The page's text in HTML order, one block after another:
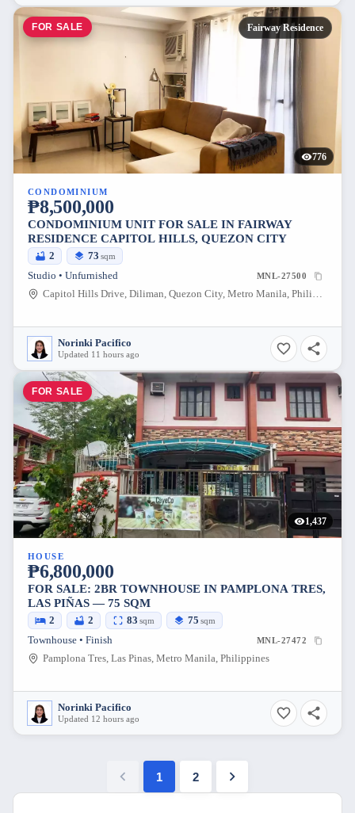
FOR SALE Fairway Residence
776
CONDOMINIUM
₱8,500,000
CONDOMINIUM UNIT FOR SALE IN FAIRWAY
RESIDENCE CAPITOL HILLS, QUEZON CITY
2 73 sqm
Studio • Unfurnished MNL-27500
Capitol Hills Drive, Diliman, Quezon City, Metro Manila, Philippines
Norinki Pacifico
Updated 11 hours ago
FOR SALE
1,437
HOUSE
₱6,800,000
FOR SALE: 2BR TOWNHOUSE IN PAMPLONA TRES,
LAS PIÑAS — 75 SQM
2 2 83 sqm 75 sqm
Townhouse • Finish MNL-27472
Pamplona Tres, Las Pinas, Metro Manila, Philippines
Norinki Pacifico
Updated 12 hours ago
1 2